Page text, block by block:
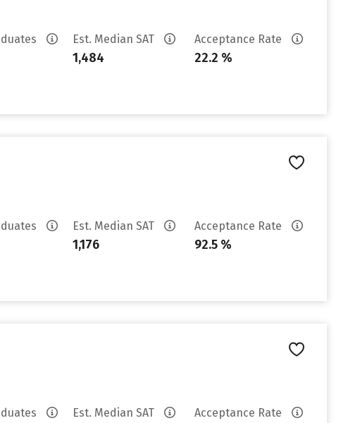
Est. Median SAT
1,484
Acceptance Rate
22.2 %
Est. Median SAT
1,176
Acceptance Rate
92.5 %
Est. Median SAT Acceptance Rate